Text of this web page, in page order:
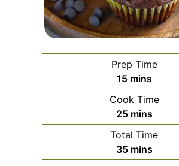
Prep Time
15minutes
mins
Cook Time
25minutes
mins
Total Time
35minutes
mins